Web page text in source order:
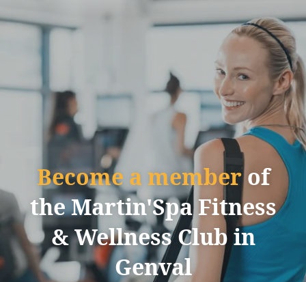
Become a memberof
the Martin'Spa Fitness
& Wellness Club in
Genval